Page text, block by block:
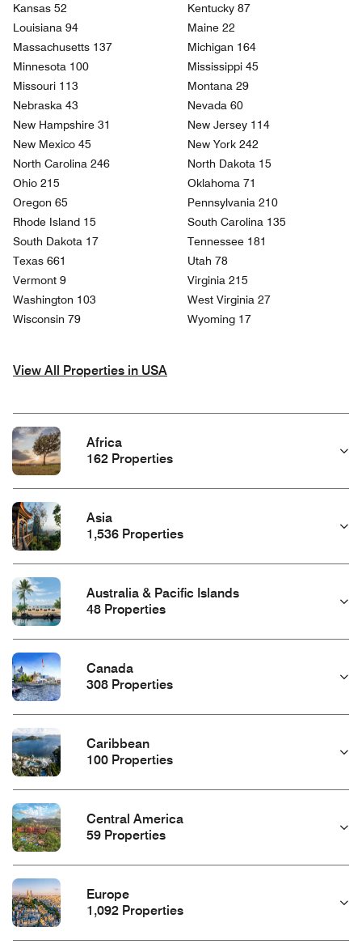
Kansas 52
Kentucky 87
Louisiana 94
Maine 22
Massachusetts 137
Michigan 164
Minnesota 100
Mississippi 45
Missouri 113
Montana 29
Nebraska 43
Nevada 60
New Hampshire 31
New Jersey 114
New Mexico 45
New York 242
North Carolina 246
North Dakota 15
Ohio 215
Oklahoma 71
Oregon 65
Pennsylvania 210
Rhode Island 15
South Carolina 135
South Dakota 17
Tennessee 181
Texas 661
Utah 78
Vermont 9
Virginia 215
Washington 103
West Virginia 27
Wisconsin 79
Wyoming 17
View All Properties in USA
Africa
162 Properties
Asia
1,536 Properties
Australia & Pacific Islands
48 Properties
Canada
308 Properties
Caribbean
100 Properties
Central America
59 Properties
Europe
1,092 Properties